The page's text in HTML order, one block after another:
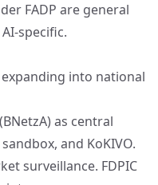
FADP are general
specific.
expanding into national
as central
and KoKIVO.
surveillance. FDPIC